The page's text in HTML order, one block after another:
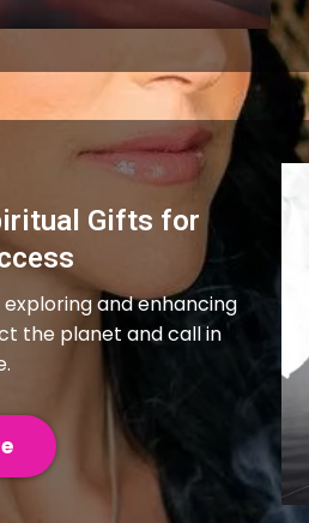
Gifts for
and enhancing
the planet and call in